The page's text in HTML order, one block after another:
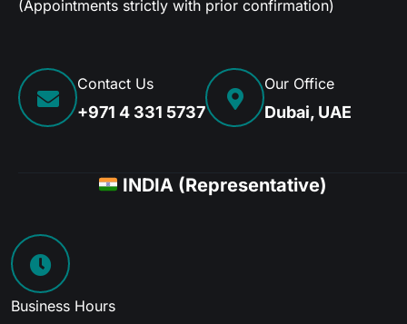
(Appointments strictly with prior confirmation)
Contact Us
+971 4 331 5737
Our Office
Dubai, UAE
INDIA (Representative)
Business Hours